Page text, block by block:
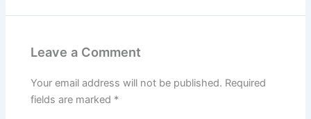
Leave a Comment
Your email address will not be published. Required
fields are marked *